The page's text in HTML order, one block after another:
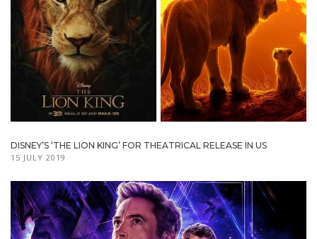
DISNEY’S ‘THE LION KING’ FOR THEATRICAL RELEASE IN US
15 JULY 2019